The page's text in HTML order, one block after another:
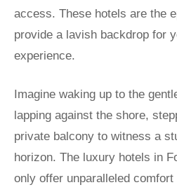
access. These hotels are the
provide a lavish backdrop for
experience.
Imagine waking up to the
lapping against the shore,
private balcony to witness a
horizon. The luxury hotels in
only offer unparalleled